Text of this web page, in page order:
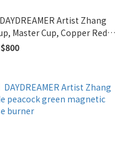
DAYDREAMER Artist Zhang
Master Cup, Copper Red
Cup